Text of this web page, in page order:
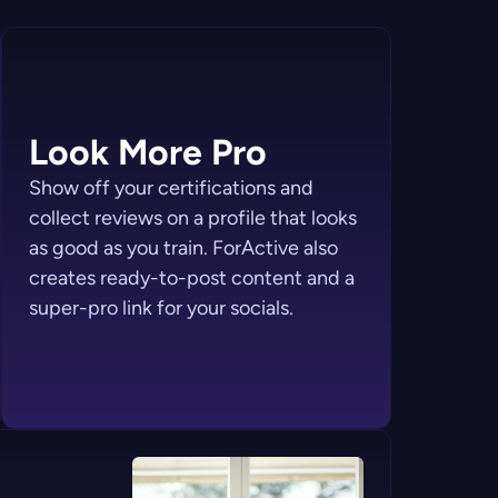
Look More Pro
Show off your certifications and
collect reviews on a profile that looks
as good as you train. ForActive also
creates ready-to-post content and a
super-pro link for your socials.